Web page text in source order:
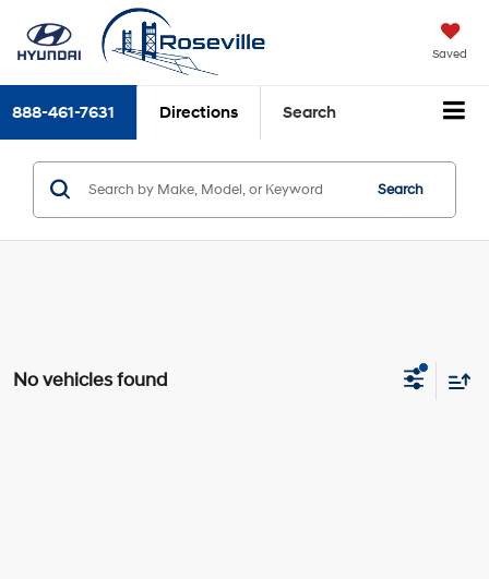
Saved
888-461-7631 Directions Search
Search
No vehicles found